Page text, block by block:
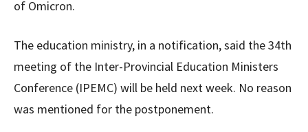
of Omicron.
The education ministry, in a notification, said the 34th
meeting of the Inter-Provincial Education Ministers
Conference (IPEMC) will be held next week. No reason
was mentioned for the postponement.